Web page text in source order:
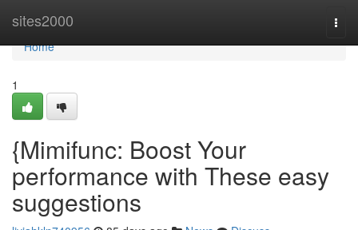
sites2000
Home
Home
1
{Mimifunc: Boost Your
performance with These easy
suggestions